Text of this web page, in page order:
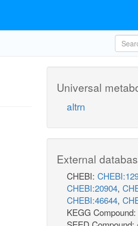
Universal
altrn
External
CHEBI:
CHEBI:20904,
CHEBI:46644,
KEGG Compound: